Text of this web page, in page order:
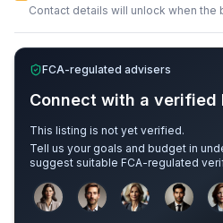
Contact details will unlock when the
FCA-regulated advisers
Connect with a verified
This listing is not yet verified.
Tell us your goals and budget in
suggest suitable FCA-regulated
Sample adviser photos for